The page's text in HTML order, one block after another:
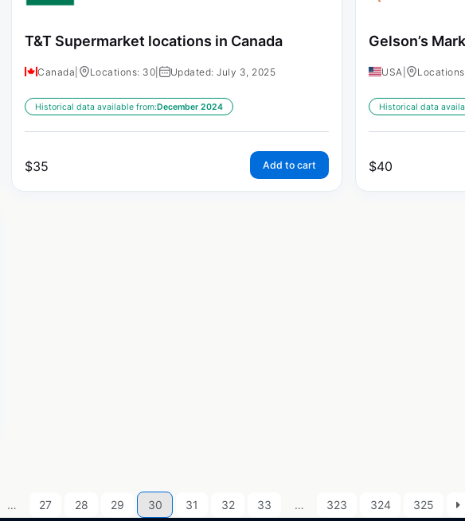
T&T Supermarket locations in Canada
Canada Locations: 30 Updated: July 3, 2025
Historical data available from:December 2024
$35 Add to cart
Gelson’s
USA
Historical data
$40
… 27 28 29 30 31 32 33 … 323 324 325